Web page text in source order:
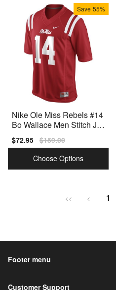
Save 55%
Nike Ole Miss Rebels #14
Bo Wallace Men Stitch Jer
Sale
price
$72.95 Regular
price
$159.00
Choose Options
<< < 1
Footer menu
Customer Support